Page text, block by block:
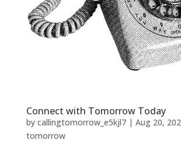
Connect with Tomorrow Today
by callingtomorrow_e5kjl7| Aug 20,
tomorrow